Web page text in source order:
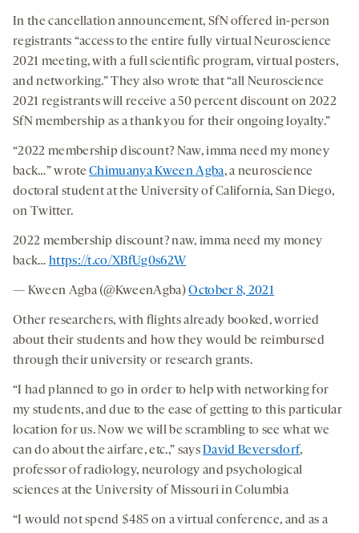
In the cancellation announcement, SfN offered in-person
registrants “access to the entire fully virtual Neuroscience
2021 meeting, with a full scientific program, virtual posters,
and networking.” They also wrote that “all Neuroscience
2021 registrants will receive a 50 percent discount on 2022
SfN membership as a thank you for their ongoing loyalty.”
“2022 membership discount? Naw, imma need my money
back…” wroteChimuanya Kween Agba, a neuroscience
doctoral student at the University of California, San Diego,
on Twitter.
2022 membership discount? naw, imma need my money
back… https://t.co/XBfUg0s62W
— Kween Agba (@KweenAgba)October 8, 2021
Other researchers, with flights already booked, worried
about their students and how they would be reimbursed
through their university or research grants.
“I had planned to go in order to help with networking for
my students, and due to the ease of getting to this particular
location for us. Now we will be scrambling to see what we
can do about the airfare, etc.,” saysDavid Beversdorf,
professor of radiology, neurology and psychological
sciences at the University of Missouri in Columbia
“I would not spend $485 on a virtual conference, and as a